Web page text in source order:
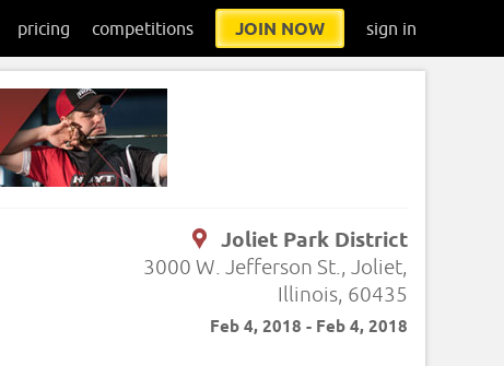
pricing competitions JOIN NOW sign in
Joliet Park District
3000 W. Jefferson St., Joliet,
Illinois, 60435
Feb 4, 2018 - Feb 4, 2018